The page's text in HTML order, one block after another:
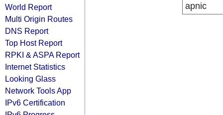
World Report
Multi Origin Routes
DNS Report
Top Host Report
RPKI & ASPA Report
Internet Statistics
Looking Glass
Network Tools App
IPv6 Certification
apnic